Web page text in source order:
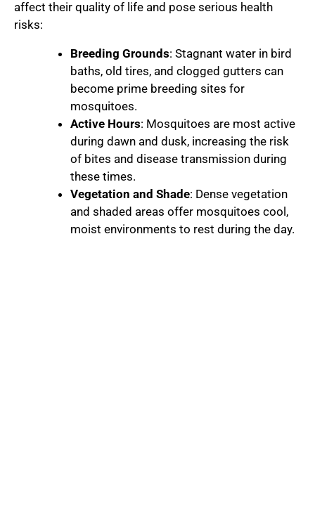
affect their quality of life and pose serious health
risks:
Breeding Grounds: Stagnant water in bird
baths, old tires, and clogged gutters can
become prime breeding sites for
mosquitoes.
Active Hours: Mosquitoes are most active
during dawn and dusk, increasing the risk
of bites and disease transmission during
these times.
Vegetation and Shade: Dense vegetation
and shaded areas offer mosquitoes cool,
moist environments to rest during the day.